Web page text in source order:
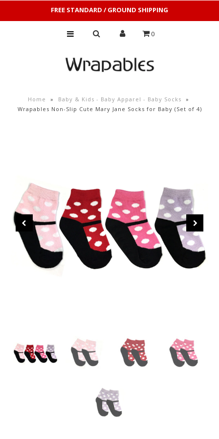
CHRISTMAS
FREE STANDARD / GROUND SHIPPING
0
Home » Baby & Kids - Baby Apparel - Baby Socks
»
Wrapables Non-Slip Cute Mary Jane Socks for Baby (Set of 4)